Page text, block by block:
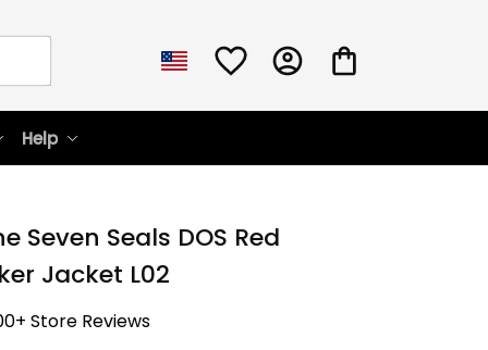
Help
Seven Seals DOS Red
Jacket L02
Store Reviews